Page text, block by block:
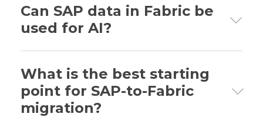
users can transition gradually.
Can SAP data in Fabric be
used for AI?
capabilities support SAP-driven AI
initiatives.
What is the best starting
point for SAP-to-Fabric
migration?